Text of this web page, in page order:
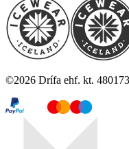
©2026 Drífa ehf. kt.